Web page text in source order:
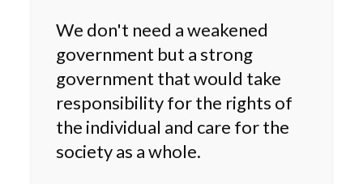
We don't need a weakened
government but a strong
government that would take
responsibility for the rights of
the individual and care for the
society as a whole.